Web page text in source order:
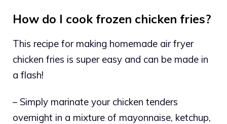
How do I cook frozen chicken fries?
This recipe for making homemade air fryer
chicken fries is super easy and can be made in
a flash!
– Simply marinate your chicken tenders
overnight in a mixture of mayonnaise, ketchup,